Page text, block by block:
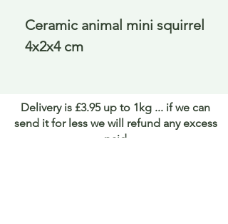
Ceramic animal mini squirrel
4x2x4 cm
Delivery is £3.95 up to 1kg ... if we can
send it for less we will refund any excess
paid